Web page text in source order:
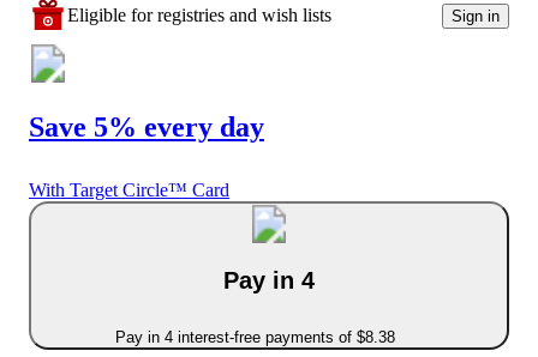
Eligible for registries and wish lists Sign in
Save 5% every day
With Target Circle™ Card
Pay in 4
Pay in 4 interest-free payments of $8.38